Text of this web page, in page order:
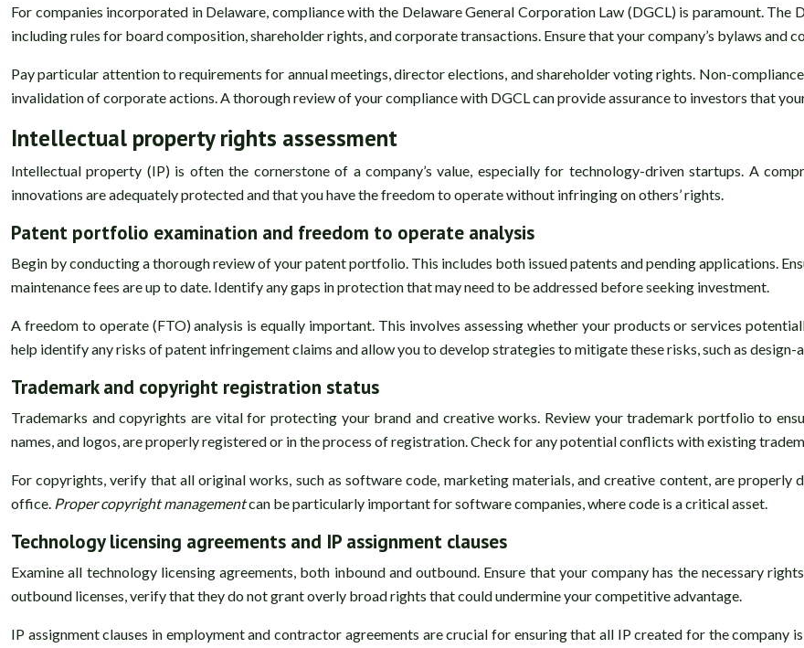
For companies incorporated in Delaware, compliance with the Delaware General Corporation Law (DGCL) is paramount.
including rules for board composition, shareholder rights, and corporate transactions. Ensure that your company’s bylaws and
Pay particular attention to requirements for annual meetings, director elections, and shareholder voting rights. Non-
invalidation of corporate actions. A thorough review of your compliance with DGCL can provide assurance to investors that
Intellectual property rights assessment
Intellectual property (IP) is often the cornerstone of a company’s value, especially for technology-driven startups. A
innovations are adequately protected and that you have the freedom to operate without infringing on others’ rights.
Patent portfolio examination and freedom to operate analysis
Begin by conducting a thorough review of your patent portfolio. This includes both issued patents and pending applications.
maintenance fees are up to date. Identify any gaps in protection that may need to be addressed before seeking investment.
A freedom to operate (FTO) analysis is equally important. This involves assessing whether your products or services
help identify any risks of patent infringement claims and allow you to develop strategies to mitigate these risks, such as design-
Trademark and copyright registration status
Trademarks and copyrights are vital for protecting your brand and creative works. Review your trademark portfolio to
names, and logos, are properly registered or in the process of registration. Check for any potential conflicts with existing
For copyrights, verify that all original works, such as software code, marketing materials, and creative content, are
office. Proper copyright managementcan be particularly important for software companies, where code is a critical asset.
Technology licensing agreements and IP assignment clauses
Examine all technology licensing agreements, both inbound and outbound. Ensure that your company has the necessary
outbound licenses, verify that they do not grant overly broad rights that could undermine your competitive advantage.
IP assignment clauses in employment and contractor agreements are crucial for ensuring that all IP created for the company